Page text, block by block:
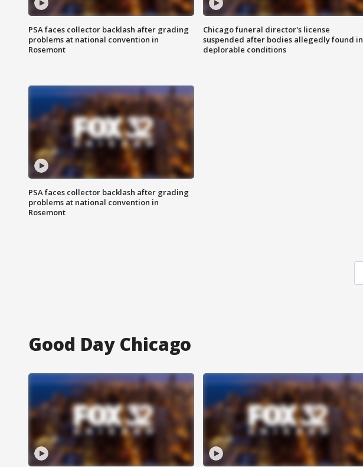
PSA faces collector backlash after grading
problems at national convention in
Rosemont
Chicago funeral director's license
suspended after bodies allegedly found in
deplorable conditions
PSA faces collector backlash after grading
problems at national convention in
Rosemont
Good Day Chicago